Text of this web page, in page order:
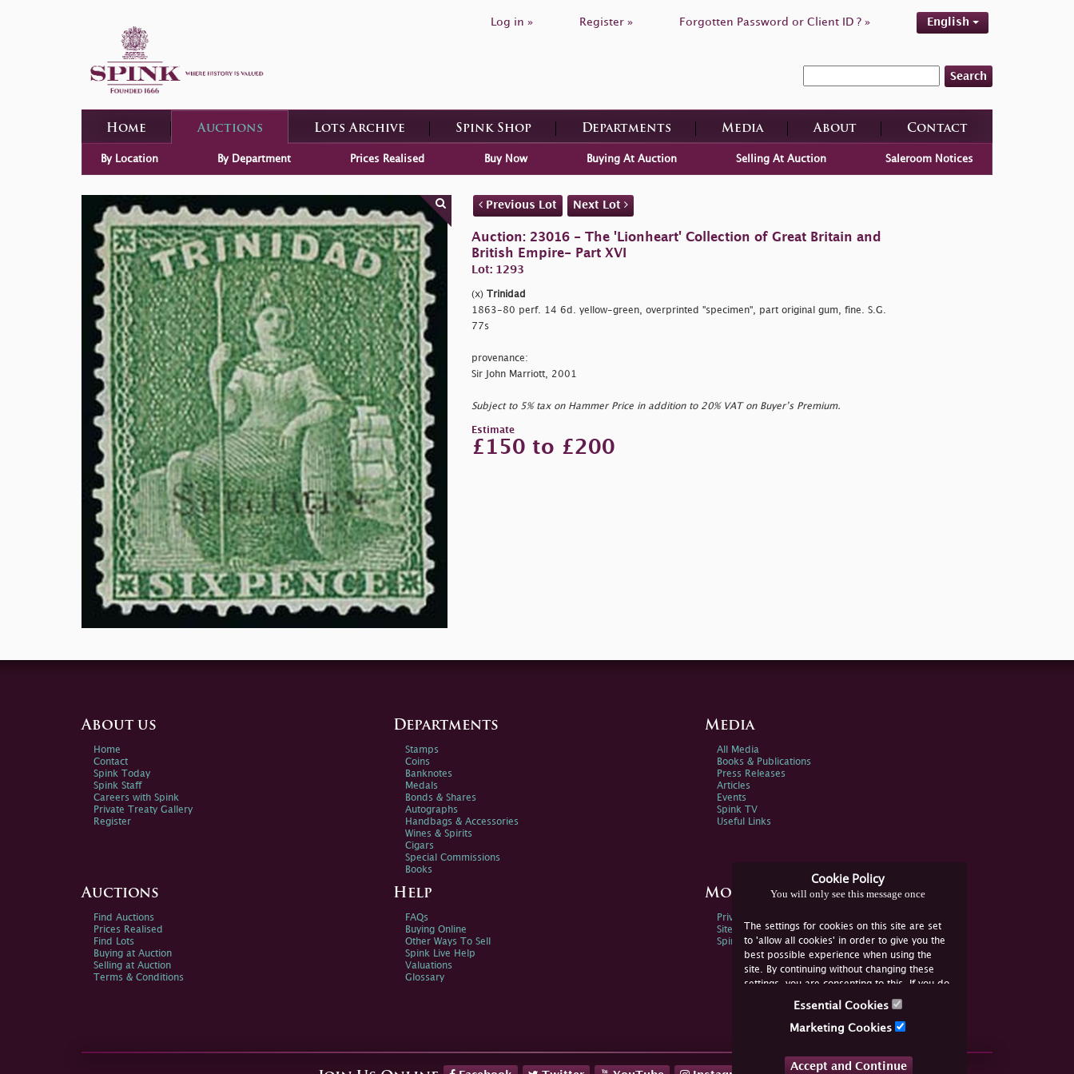
Log in » Register » Forgotten Password or Client ID ? » English
Search
Home Auctions Lots Archive Spink Shop Departments Media About Contact
By Location By Department Prices Realised Buy Now Buying At Auction Selling At Auction Saleroom Notices
Previous Lot Next Lot
Auction: 23016 - The 'Lionheart' Collection of Great Britain and
British Empire- Part XVI
Lot: 1293
(x)
Trinidad
1863-80 perf. 14 6d. yellow-green, overprinted "specimen", part original gum, fine. S.G.
77s
provenance:
Sir John Marriott, 2001
Subject to 5% tax on Hammer Price in addition to 20% VAT on Buyer’s Premium.
Estimate
£150 to £200
Cookie Policy
You will only see this message once
The settings for cookies on this site are set
to 'allow all cookies' in order to give you the
best possible experience when using the
site. By continuing without changing these
settings, you are consenting to this. If you do
not consent, you must disable the cookies or
Essential Cookies
Marketing Cookies
Accept and Continue
About us
Home
Contact
Spink Today
Spink Staff
Careers with Spink
Private Treaty Gallery
Register
Departments
Stamps
Coins
Banknotes
Medals
Bonds & Shares
Autographs
Handbags & Accessories
Wines & Spirits
Cigars
Special Commissions
Books
Media
All Media
Books & Publications
Press Releases
Articles
Events
Spink TV
Useful Links
Auctions
Find Auctions
Prices Realised
Find Lots
Buying at Auction
Selling at Auction
Terms & Conditions
Help
FAQs
Buying Online
Other Ways To Sell
Spink Live Help
Valuations
Glossary
More Information
Privacy Policy
Sitemap
Spink Environmental Policy